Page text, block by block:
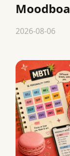
2026-08-06